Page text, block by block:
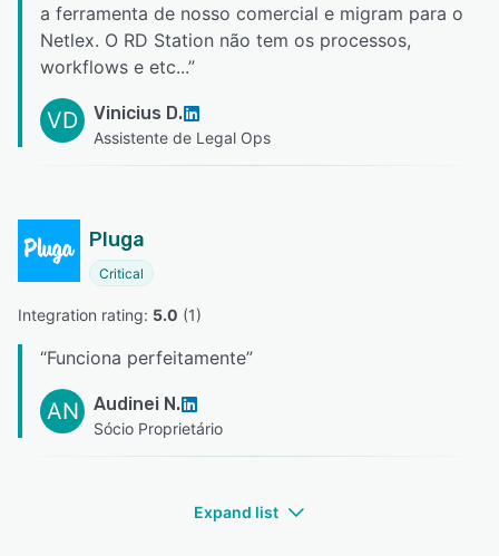
a ferramenta de nosso comercial e migram para o
Netlex. O RD Station não tem os processos,
workflows e etc...”
VD Vinicius D.
Assistente de Legal Ops
Pluga
Critical
Integration rating: 5.0 (1)
“Funciona perfeitamente”
AN Audinei N.
Sócio Proprietário
Expand list